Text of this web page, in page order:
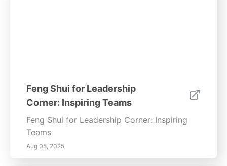
Feng Shui for Leadership
Corner: Inspiring Teams
Feng Shui for Leadership Corner: Inspiring
Teams
Aug 05, 2025